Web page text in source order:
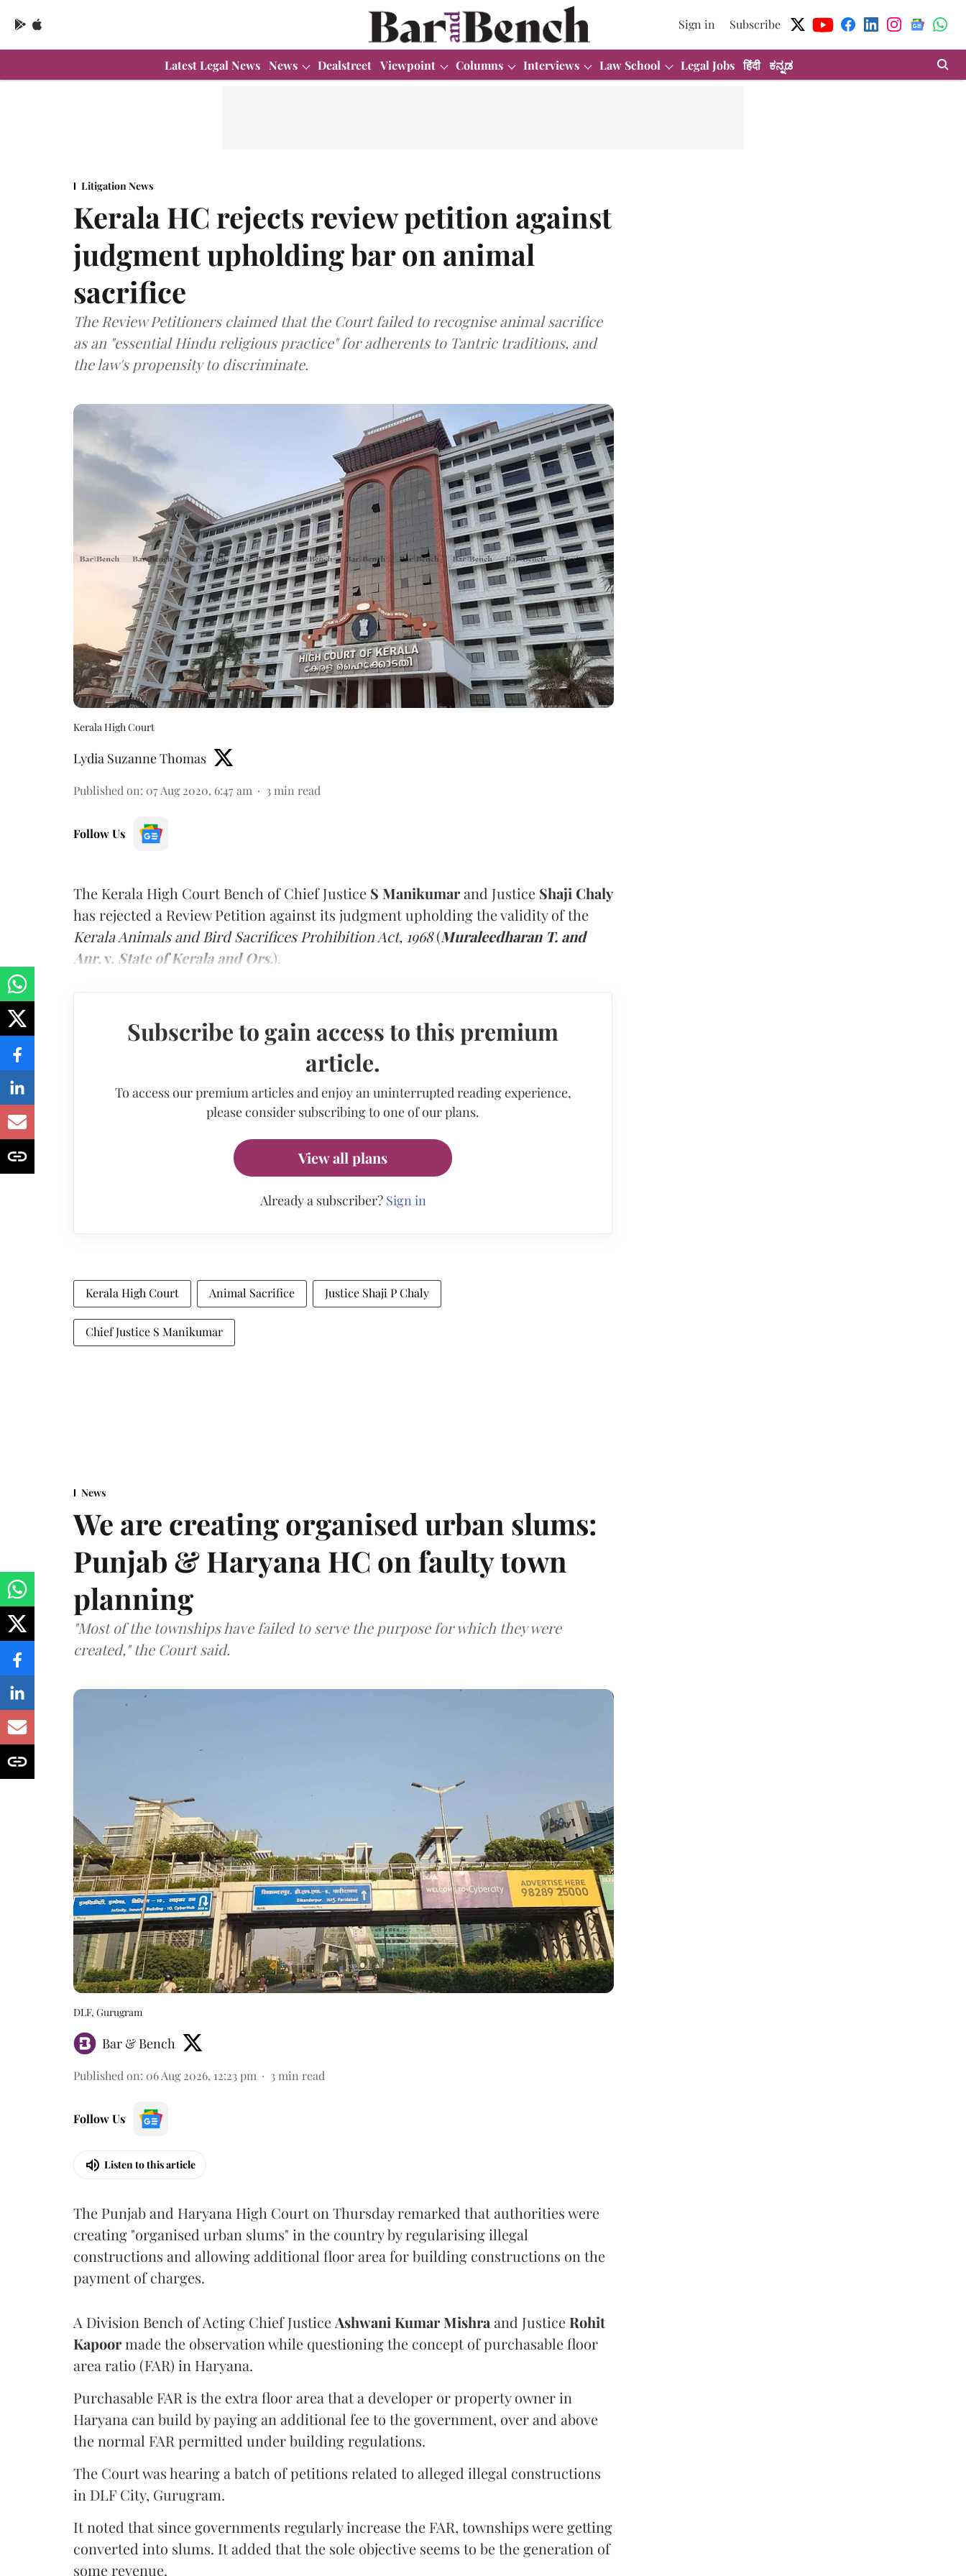
Sign in Subscribe
Latest Legal News News Dealstreet Viewpoint Columns Interviews Law School Legal Jobs हिंदी ಕನ್ನಡ
Litigation News
Kerala HC rejects review petition against
judgment upholding bar on animal
sacrifice
The Review Petitioners claimed that the Court failed to recognise animal sacrifice
as an "essential Hindu religious practice" for adherents to Tantric traditions, and
the law's propensity to discriminate.
Kerala High Court
Lydia Suzanne Thomas
Published on: 07 Aug 2020, 6:47 am 3 min read
Follow Us
The Kerala High Court Bench of Chief Justice S Manikumarand Justice Shaji Chaly
has rejected a Review Petition against its judgment upholding the validity of the
Kerala Animals and Bird Sacrifices Prohibition Act, 1968(Muraleedharan T. and
Anr. v. State of Kerala and Ors.).
Subscribe to gain access to this premium
article.
To access our premium articles and enjoy an uninterrupted reading experience,
please consider subscribing to one of our plans.
View all plans
Already a subscriber? Sign in
Kerala High Court Animal Sacrifice Justice Shaji P Chaly
Chief Justice S Manikumar
News
We are creating organised urban slums:
Punjab & Haryana HC on faulty town
planning
"Most of the townships have failed to serve the purpose for which they were
created," the Court said.
DLF, Gurugram
Bar & Bench
Published on: 06 Aug 2026, 12:23 pm 3 min read
Follow Us
Listen to this article
The Punjab and Haryana High Court on Thursday remarked that authorities were
creating "organised urban slums" in the country by regularising illegal
constructions and allowing additional floor area for building constructions on the
payment of charges.
A Division Bench of Acting Chief Justice Ashwani Kumar Mishra and Justice Rohit
Kapoormade the observation while questioning the concept of purchasable floor
area ratio (FAR) in Haryana.
Purchasable FAR is the extra floor area that a developer or property owner in
Haryana can build by paying an additional fee to the government, over and above
the normal FAR permitted under building regulations.
The Court was hearing a batch of petitions related to alleged illegal constructions
in DLF City, Gurugram.
It noted that since governments regularly increase the FAR, townships were getting
converted into slums. It added that the sole objective seems to be the generation of
some revenue.